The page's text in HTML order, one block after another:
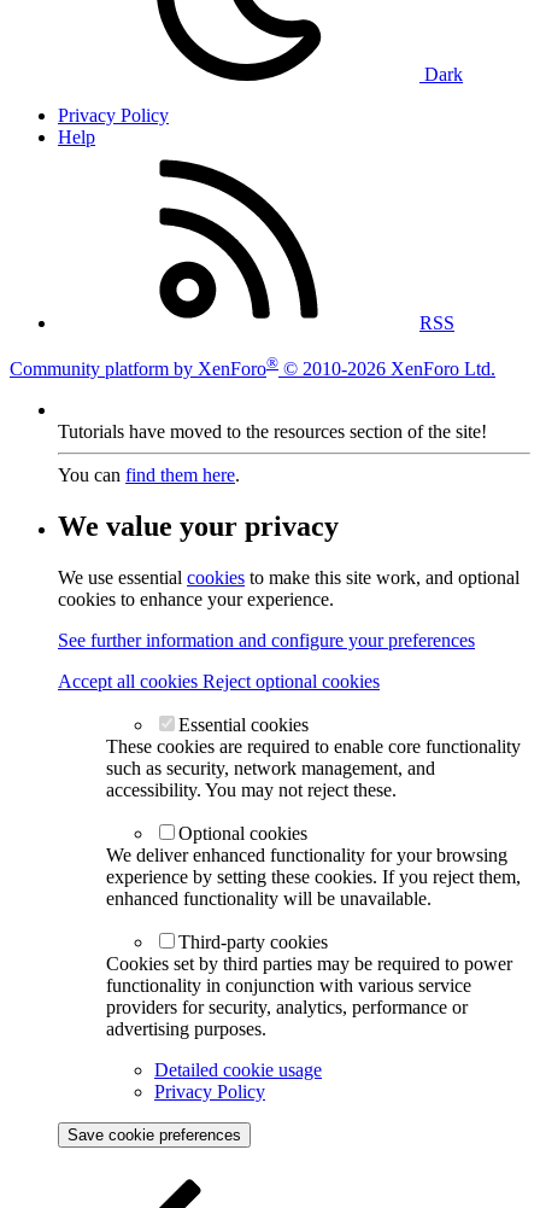
Dark
Privacy Policy
Help
RSS
Community platform by XenForo® © 2010-2026 XenForo Ltd.
Tutorials have moved to the resources section of the site!
You can find them here.
We value your privacy
We use essential cookies to make this site work, and optional
cookies to enhance your experience.
See further information and configure your preferences
Accept all cookies Reject optional cookies
Essential cookies
These cookies are required to enable core functionality
such as security, network management, and
accessibility. You may not reject these.
Optional cookies
We deliver enhanced functionality for your browsing
experience by setting these cookies. If you reject them,
enhanced functionality will be unavailable.
Third-party cookies
Cookies set by third parties may be required to power
functionality in conjunction with various service
providers for security, analytics, performance or
advertising purposes.
Detailed cookie usage
Privacy Policy
Save cookie preferences